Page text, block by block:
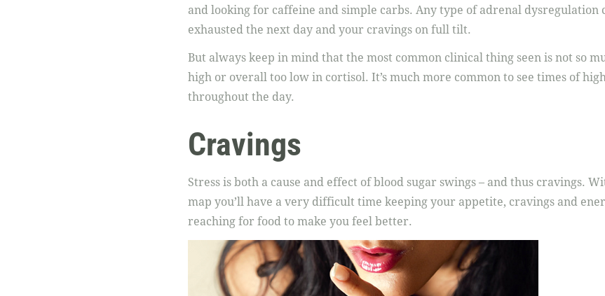
and looking for caffeine and simple carbs. Any type of adrenal dysregulation
exhausted the next day and your cravings on full tilt.
But always keep in mind that the most common clinical thing seen is not so
high or overall too low in cortisol. It’s much more common to see times of
throughout the day.
Cravings
Stress is both a cause and effect of blood sugar swings – and thus cravings.
map you’ll have a very difficult time keeping your appetite, cravings and
reaching for food to make you feel better.